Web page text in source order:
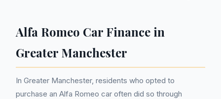
Alfa Romeo Car Finance in
Greater Manchester
In Greater Manchester, residents who opted to
purchase an Alfa Romeo car often did so through